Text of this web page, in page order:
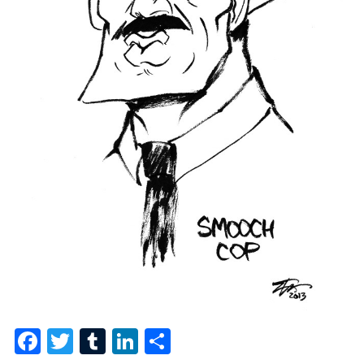
Facebook
Twitter
TumblrLinkedIn